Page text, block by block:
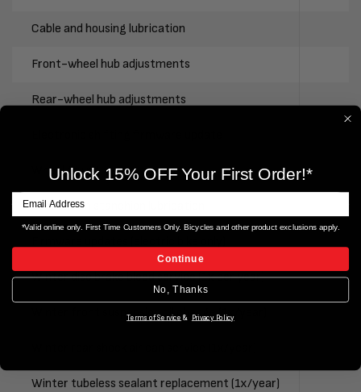
Cable and housing lubrication
Front-wheel hub adjustments
Rear-wheel hub adjustments
Wheel truing
Suspension stanchion lubrication
Winter disc brake bleed service (1x per year)
Winter front suspension oil change (1x/year)
Winter tubeless sealant replacement (1x/year)
Unlock 15% OFF Your First Order!*
*Valid online only. First Time Customers Only. Bicycles and other product exclusions apply.
Continue
No, Thanks
Terms of Service & Privacy Policy